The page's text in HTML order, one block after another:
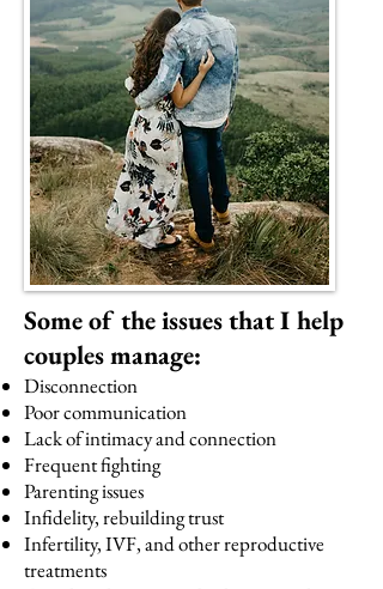
Some of the issues that I help
couples manage:
Disconnection
Poor communication
Lack of intimacy and connection
Frequent fighting
Parenting issues
Infidelity, rebuilding trust
Infertility, IVF, and other reproductive
treatments